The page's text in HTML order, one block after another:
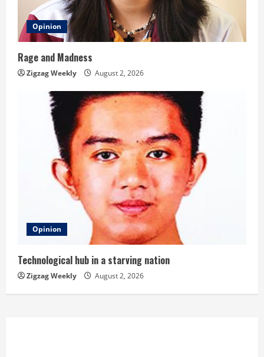
Opinion
Rage and Madness
Zigzag Weekly August 2, 2026
Opinion
Technological hub in a starving nation
Zigzag Weekly August 2, 2026